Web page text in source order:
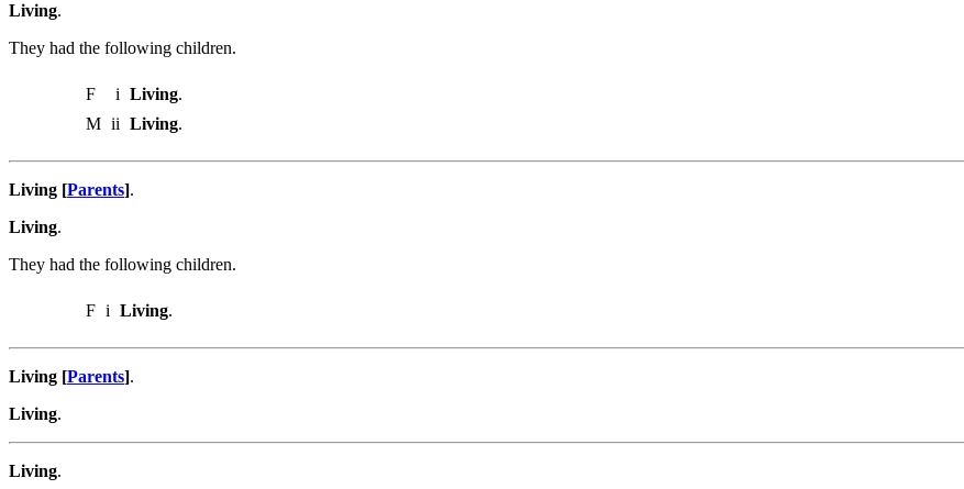
Living.
They had the following children.
F i Living.
M ii Living.
Living [Parents].
Living.
They had the following children.
F i Living.
Living [Parents].
Living.
Living.